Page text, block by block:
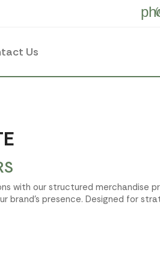
Us
with our structured merchandise
presence. Designed for